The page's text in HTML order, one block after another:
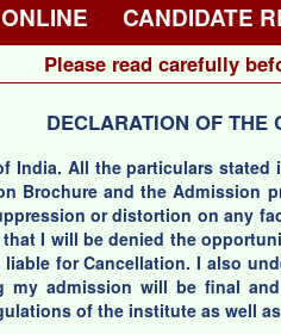
CANDIDATE
Please read carefully
DECLARATION OF THE
India. All the particulars
Brochure and the Admission
or distortion on any
I will be denied the
for Cancellation. I also
my admission will be final
of the institute as well